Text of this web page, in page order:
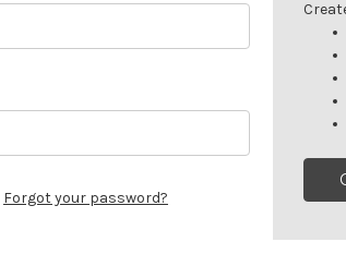
Forgot your password?